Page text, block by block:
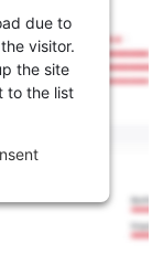
due to
visitor.
the site
to the list